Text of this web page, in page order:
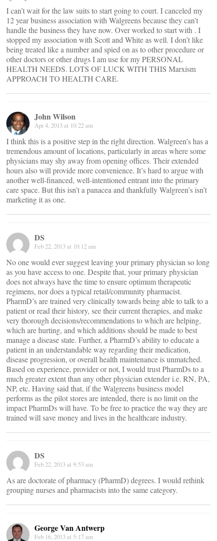
I can’t wait for the law suits to start going to court. I canceled my
12 year business association with Walgreens because they can’t
handle the business they have now. Over worked to start with . I
stopped my association with Scott and White as well. I don’t like
being treated like a number and spied on as to other procedure or
other doctors or other drugs I am use for my PERSONAL
HEALTH NEEDS. LOTS OF LUCK WITH THIS Marxism
APPROACH TO HEALTH CARE.
John Wilson
Apr 4, 2013 at 10:22 am
I think this is a positive step in the right direction. Walgreen’s has a
tremendous amount of locations, particularly in areas where some
physicians may shy away from opening offices. Their extended
hours also will provide more convenience. It’s hard to argue with
another well-financed, well-intentioned entrant into the primary
care space. But this isn’t a panacea and thankfully Walgreen’s isn’t
marketing it as one.
DS
Feb 22, 2013 at 10:12 am
No one would ever suggest leaving your primary physician so long
as you have access to one. Despite that, your primary physician
does not always have the time to ensure optimum therapeutic
regimens, nor does a typical retail/community pharmacist.
PharmD’s are trained very clinically towards being able to talk to a
patient or read their history, see their current therapies, and make
very thorough decisions/recommendations to which are helping,
which are hurting, and which additions should be made to best
manage a disease state. Further, a PharmD’s ability to educate a
patient in an understandable way regarding their medication,
disease progression, or overall health maintenance is unmatched.
Based on experience, provider or not, I would trust PharmDs to a
much greater extent than any other physician extender i.e. RN, PA,
NP, etc. Having said that, if the Walgreens business model
performs as the pilot stores are intended, there is no limit on the
impact PharmDs will have. To be free to practice the way they are
trained will save money and lives in the healthcare industry.
DS
Feb 22, 2013 at 9:53 am
As are doctorate of pharmacy (PharmD) degrees. I would rethink
grouping nurses and pharmacists into the same category.
George Van Antwerp
Feb 16, 2013 at 5:17 am